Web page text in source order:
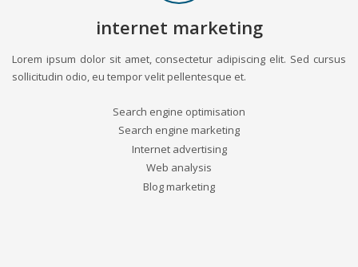
internet marketing
Lorem ipsum dolor sit amet, consectetur adipiscing elit. Sed cursus
sollicitudin odio, eu tempor velit pellentesque et.
Search engine optimisation
Search engine marketing
Internet advertising
Web analysis
Blog marketing